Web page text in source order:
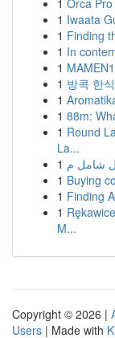
1 Orca
1 Iwaata
1 Finding
1 In
1
1 방콕 한
1
1 88m:
1 Round
La...
1
1 Buying
1 Finding
1
M...
Copyright © 2026 |
Users | Made with